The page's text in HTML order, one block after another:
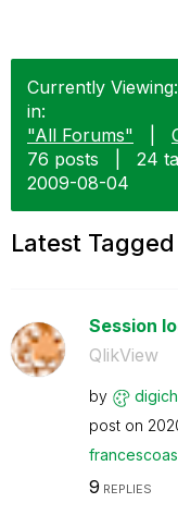
Currently
in:
"All Forums"
76 posts
24
‎2009-08-04
Latest Tagged
Session
QlikView
by
post on
9 REPLIES